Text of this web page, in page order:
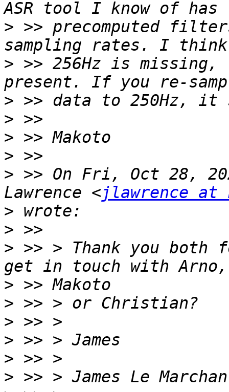
> >> precomputed
> >> 256Hz is
>
>
>
>
> >> On Fri, Oct 28,
Lawrence <jlawrence at
>
>
> >> > Thank you
>
>
>
>
>
>